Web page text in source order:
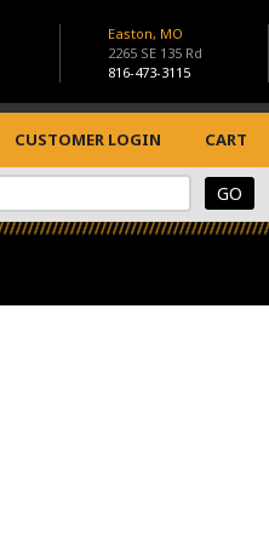
Easton, MO
2265 SE 135 Rd
816-473-3115
CUSTOMER LOGIN CART